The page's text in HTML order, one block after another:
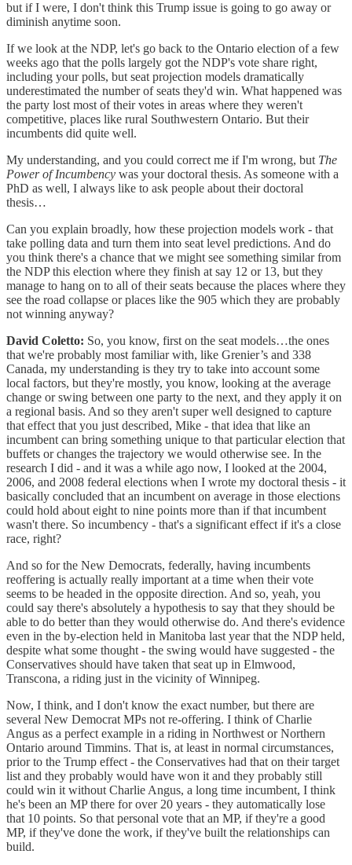
but if I were, I don't think this Trump issue is going to go away or
diminish anytime soon.
If we look at the NDP, let's go back to the Ontario election of a few
weeks ago that the polls largely got the NDP's vote share right,
including your polls, but seat projection models dramatically
underestimated the number of seats they'd win. What happened was
the party lost most of their votes in areas where they weren't
competitive, places like rural Southwestern Ontario. But their
incumbents did quite well.
My understanding, and you could correct me if I'm wrong, but The
Power of Incumbency was your doctoral thesis. As someone with a
PhD as well, I always like to ask people about their doctoral
thesis…
Can you explain broadly, how these projection models work - that
take polling data and turn them into seat level predictions. And do
you think there's a chance that we might see something similar from
the NDP this election where they finish at say 12 or 13, but they
manage to hang on to all of their seats because the places where they
see the road collapse or places like the 905 which they are probably
not winning anyway?
David Coletto: So, you know, first on the seat models…the ones
that we're probably most familiar with, like Grenier’s and 338
Canada, my understanding is they try to take into account some
local factors, but they're mostly, you know, looking at the average
change or swing between one party to the next, and they apply it on
a regional basis. And so they aren't super well designed to capture
that effect that you just described, Mike - that idea that like an
incumbent can bring something unique to that particular election that
buffets or changes the trajectory we would otherwise see. In the
research I did - and it was a while ago now, I looked at the 2004,
2006, and 2008 federal elections when I wrote my doctoral thesis - it
basically concluded that an incumbent on average in those elections
could hold about eight to nine points more than if that incumbent
wasn't there. So incumbency - that's a significant effect if it's a close
race, right?
And so for the New Democrats, federally, having incumbents
reoffering is actually really important at a time when their vote
seems to be headed in the opposite direction. And so, yeah, you
could say there's absolutely a hypothesis to say that they should be
able to do better than they would otherwise do. And there's evidence
even in the by-election held in Manitoba last year that the NDP held,
despite what some thought - the swing would have suggested - the
Conservatives should have taken that seat up in Elmwood,
Transcona, a riding just in the vicinity of Winnipeg.
Now, I think, and I don't know the exact number, but there are
several New Democrat MPs not re-offering. I think of Charlie
Angus as a perfect example in a riding in Northwest or Northern
Ontario around Timmins. That is, at least in normal circumstances,
prior to the Trump effect - the Conservatives had that on their target
list and they probably would have won it and they probably still
could win it without Charlie Angus, a long time incumbent, I think
he's been an MP there for over 20 years - they automatically lose
that 10 points. So that personal vote that an MP, if they're a good
MP, if they've done the work, if they've built the relationships can
build.